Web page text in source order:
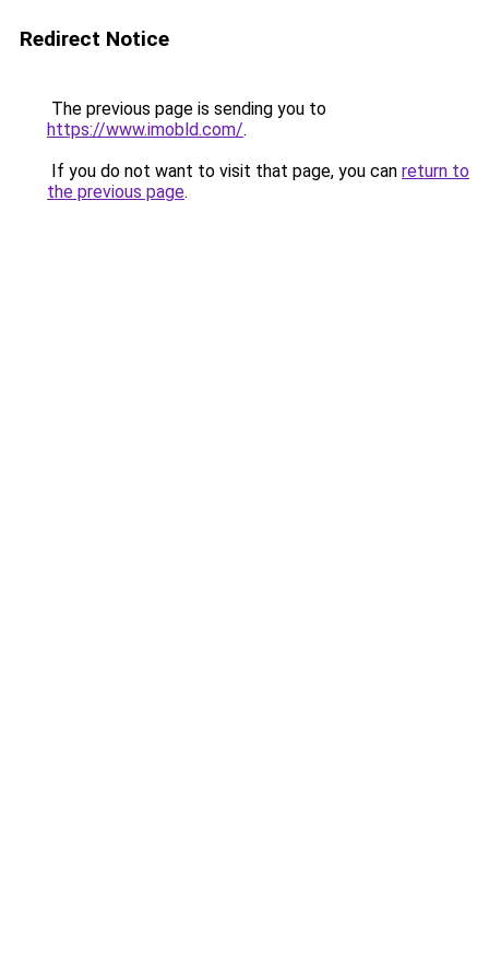
Redirect Notice
The previous page is sending you to
https://www.imobld.com/.
If you do not want to visit that page, you can return to
the previous page.